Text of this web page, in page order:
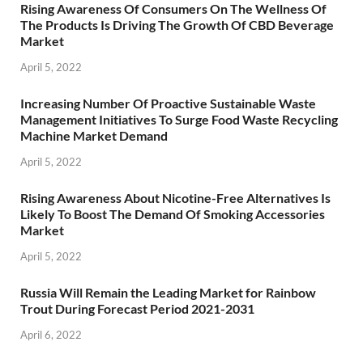
Rising Awareness Of Consumers On The Wellness Of
The Products Is Driving The Growth Of CBD Beverage
Market
April 5, 2022
Increasing Number Of Proactive Sustainable Waste
Management Initiatives To Surge Food Waste Recycling
Machine Market Demand
April 5, 2022
Rising Awareness About Nicotine-Free Alternatives Is
Likely To Boost The Demand Of Smoking Accessories
Market
April 5, 2022
Russia Will Remain the Leading Market for Rainbow
Trout During Forecast Period 2021-2031
April 6, 2022